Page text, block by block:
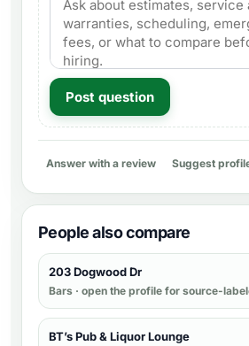
Post question
Answer with a review Suggest
People also compare
203 Dogwood Dr
Bars · open the profile for source-
BT’s Pub & Liquor Lounge